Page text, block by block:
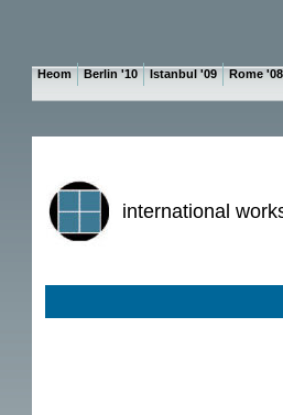
Heom Berlin '10 Istanbul '09 Rome '08
international